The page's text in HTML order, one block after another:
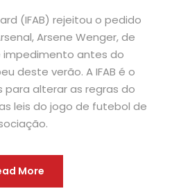
(IFAB) rejeitou o pedido
Arsene Wenger, de
impedimento antes do
deste verão. A IFAB é o
alterar as regras do
leis do jogo de futebol de
More